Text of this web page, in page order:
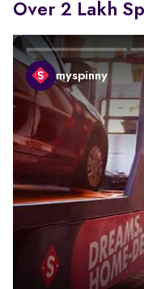
Over 2 Lakh
myspinny